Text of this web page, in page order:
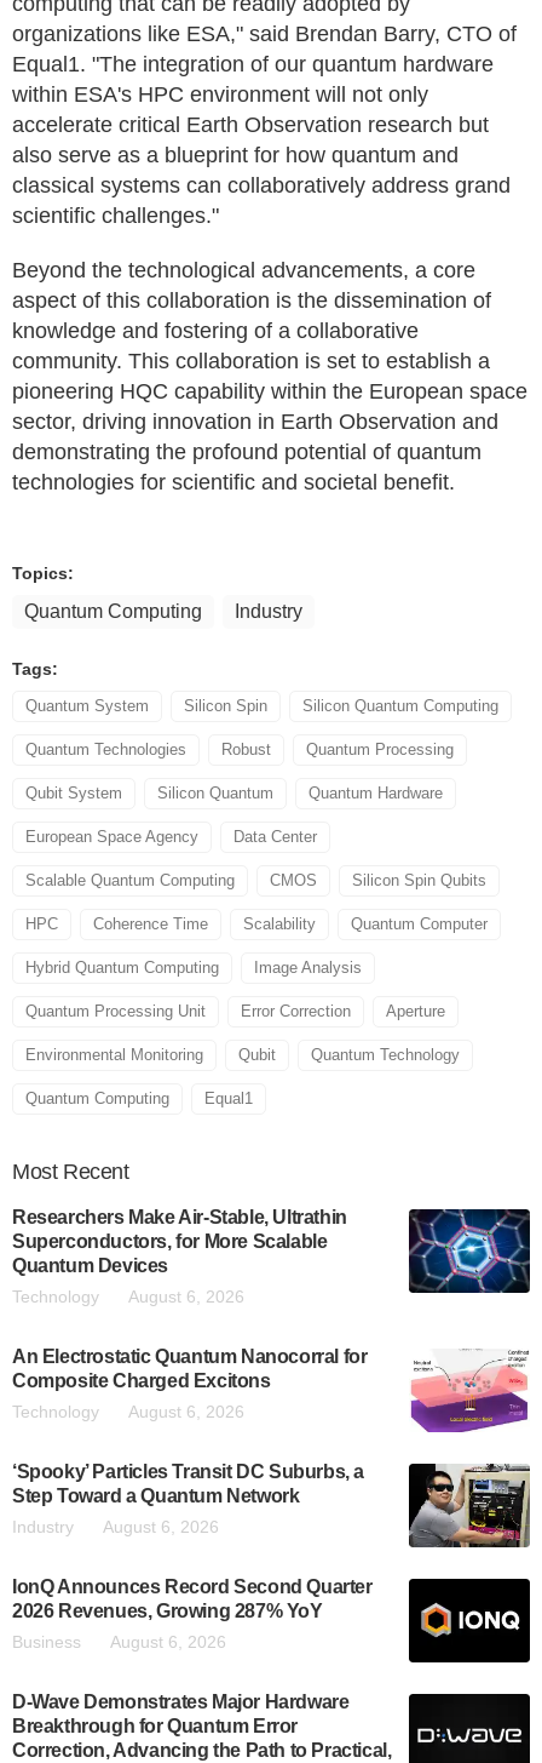
organizations like ESA," said Brendan Barry, CTO of
Equal1. "The integration of our quantum hardware
within ESA's HPC environment will not only
accelerate critical Earth Observation research but
also serve as a blueprint for how quantum and
classical systems can collaboratively address grand
scientific challenges."
Beyond the technological advancements, a core
aspect of this collaboration is the dissemination of
knowledge and fostering of a collaborative
community. This collaboration is set to establish a
pioneering HQC capability within the European space
sector, driving innovation in Earth Observation and
demonstrating the profound potential of quantum
technologies for scientific and societal benefit.
Topics:
Quantum Computing Industry
Tags:
Quantum System Silicon Spin Silicon Quantum Computing
Quantum Technologies Robust Quantum Processing
Qubit System Silicon Quantum Quantum Hardware
European Space Agency Data Center
Scalable Quantum Computing CMOS Silicon Spin Qubits
HPC Coherence Time Scalability Quantum Computer
Hybrid Quantum Computing Image Analysis
Quantum Processing Unit Error Correction Aperture
Environmental Monitoring Qubit Quantum Technology
Quantum Computing Equal1
Most Recent
Researchers Make Air-Stable, Ultrathin
Superconductors, for More Scalable
Quantum Devices
Technology August 6, 2026
An Electrostatic Quantum Nanocorral for
Composite Charged Excitons
Technology August 6, 2026
‘Spooky’ Particles Transit DC Suburbs, a
Step Toward a Quantum Network
Industry August 6, 2026
IonQ Announces Record Second Quarter
2026 Revenues, Growing 287% YoY
Business August 6, 2026
D-Wave Demonstrates Major Hardware
Breakthrough for Quantum Error
Correction, Advancing the Path to Practical,